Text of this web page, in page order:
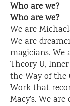
Who are we?
Who are we?
We are
We are
magicians.
Theory U,
the Way of the
Work that
Macy's. We are